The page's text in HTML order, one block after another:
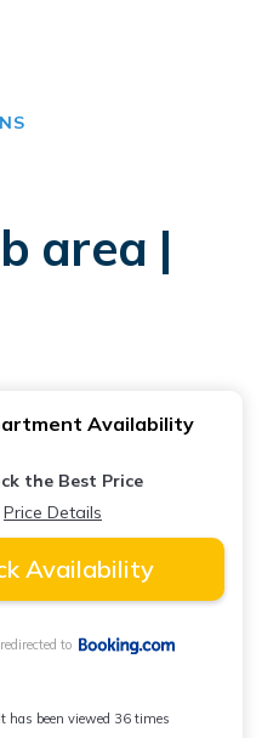
area |
Availability
the Best Price
Price Details
Availability
to
has been viewed 36 times